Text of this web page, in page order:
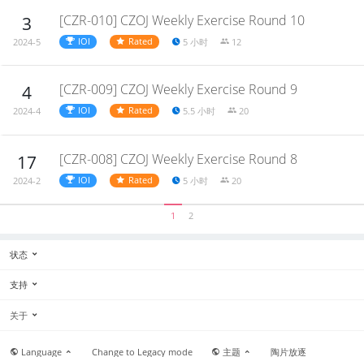
3
2024-5
[CZR-010] CZOJ Weekly Exercise Round 10
IOI Rated 5 小时 12
4
2024-4
[CZR-009] CZOJ Weekly Exercise Round 9
IOI Rated 5.5 小时 20
17
2024-2
[CZR-008] CZOJ Weekly Exercise Round 8
IOI Rated 5 小时 20
1 2
状态
支持
关于
Language Change to Legacy mode 主题 陶片放逐